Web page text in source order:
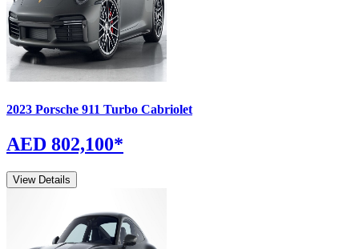
2023 Porsche 911 Turbo Cabriolet
AED 802,100*
View Details